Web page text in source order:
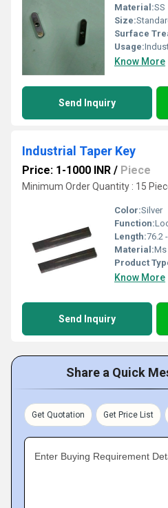
Material:SS
Size:
Surface
Usage:
Know More
Send Inquiry
Industrial Taper Key
Price: 1-1000 INR / Piece
Minimum Order Quantity : 15
Color:Silver
Function:
Length:76.2
Material:Ms
Product
Know More
Send Inquiry
Share a Quick
Get Quotation Get Price List
Enter Buying Requirement